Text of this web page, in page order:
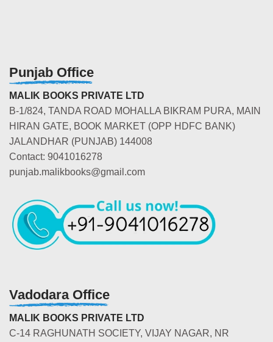
Punjab Office
MALIK BOOKS PRIVATE LTD
B-1/824, TANDA ROAD MOHALLA BIKRAM PURA, MAIN
HIRAN GATE, BOOK MARKET (OPP HDFC BANK)
JALANDHAR (PUNJAB) 144008
Contact: 9041016278
punjab.malikbooks@gmail.com
Vadodara Office
MALIK BOOKS PRIVATE LTD
C-14 RAGHUNATH SOCIETY, VIJAY NAGAR, NR